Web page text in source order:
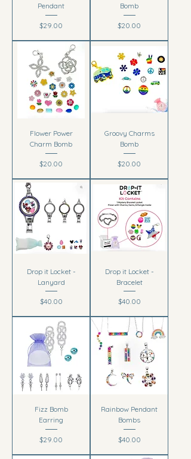
Pendant
Price
$29.00
Bomb
Price
$20.00
Flower Power
Charm Bomb
Price
$20.00
Groovy Charms
Bomb
Price
$20.00
Drop it Locket -
Lanyard
Price
$40.00
Drop it Locket -
Bracelet
Price
$40.00
Fizz Bomb
Earring
Price
$29.00
Rainbow Pendant
Bombs
Price
$40.00